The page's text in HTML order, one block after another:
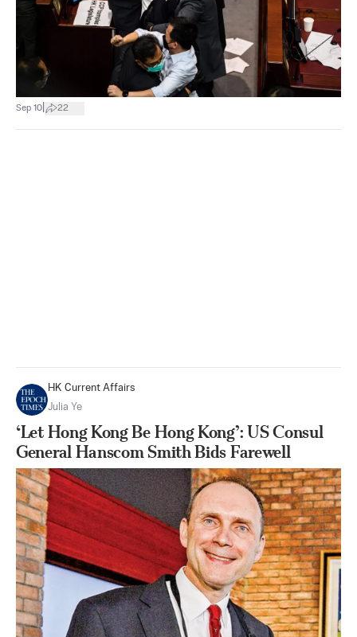
Sep 10 22
HK Current Affairs
Julia Ye
‘Let Hong Kong Be Hong Kong’: US Consul
General Hanscom Smith Bids Farewell